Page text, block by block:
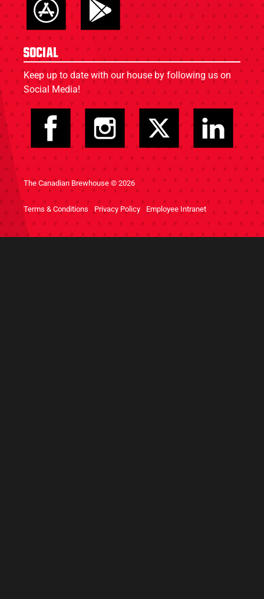
Social
Keep up to date with our house by following us on
Social Media!
The Canadian Brewhouse © 2026
Terms & Conditions Privacy Policy Employee Intranet